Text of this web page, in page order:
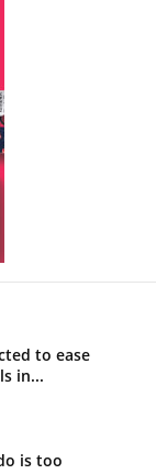
to ease
in...
is too